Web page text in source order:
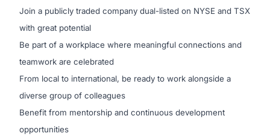
Join a publicly traded company dual-listed on NYSE and TSX
with great potential
Be part of a workplace where meaningful connections and
teamwork are celebrated
From local to international, be ready to work alongside a
diverse group of colleagues
Benefit from mentorship and continuous development
opportunities